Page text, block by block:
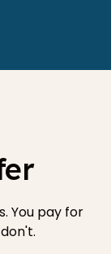
You pay for